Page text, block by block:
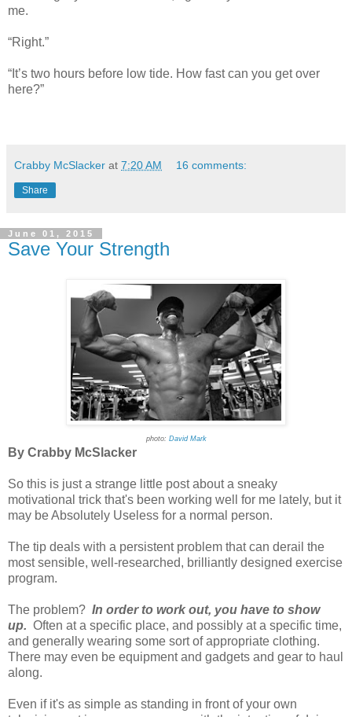
me.
“Right.”
“It’s two hours before low tide. How fast can you get over
here?”
Crabby McSlacker at 7:20 AM 16 comments:
Share
June 01, 2015
Save Your Strength
photo: David Mark
By Crabby McSlacker
So this is just a strange little post about a sneaky
motivational trick that's been working well for me lately, but it
may be Absolutely Useless for a normal person.
The tip deals with a persistent problem that can derail the
most sensible, well-researched, brilliantly designed exercise
program.
The problem? In order to work out, you have to show
up. Often at a specific place, and possibly at a specific time,
and generally wearing some sort of appropriate clothing.
There may even be equipment and gadgets and gear to haul
along.
Even if it's as simple as standing in front of your own